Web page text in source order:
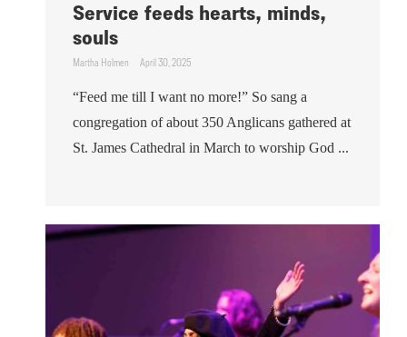
Service feeds hearts, minds,
souls
Martha Holmen April 30, 2025
“Feed me till I want no more!” So sang a
congregation of about 350 Anglicans gathered at
St. James Cathedral in March to worship God ...